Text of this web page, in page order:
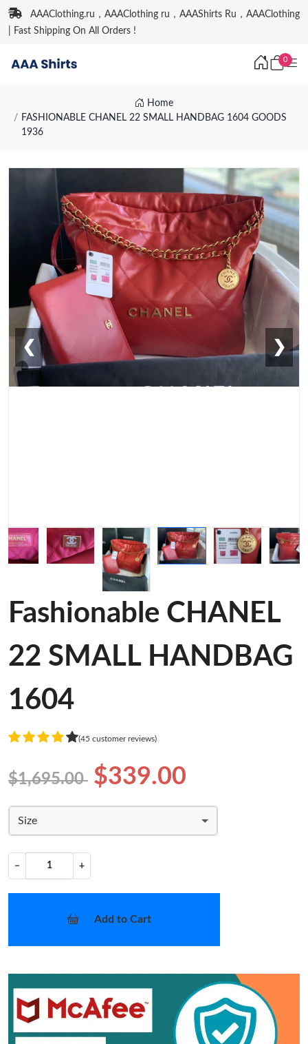
AAAClothing.ru，AAAClothing ru，AAAShirts Ru，AAAClothing
| Fast Shipping On All Orders !
0
Home
FASHIONABLE CHANEL 22 SMALL HANDBAG 1604 GOODS
1936
❮ ❯
Fashionable CHANEL
22 SMALL HANDBAG
1604
(45 customer reviews)
$1,695.00 $339.00
Size
− +
Add to Cart